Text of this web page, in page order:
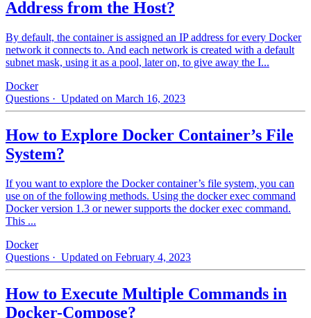
Address from the Host?
By default, the container is assigned an IP address for every Docker
network it connects to. And each network is created with a default
subnet mask, using it as a pool, later on, to give away the I...
Docker
Questions · Updated on March 16, 2023
How to Explore Docker Container’s File
System?
If you want to explore the Docker container’s file system, you can
use on of the following methods. Using the docker exec command
Docker version 1.3 or newer supports the docker exec command.
This ...
Docker
Questions · Updated on February 4, 2023
How to Execute Multiple Commands in
Docker-Compose?